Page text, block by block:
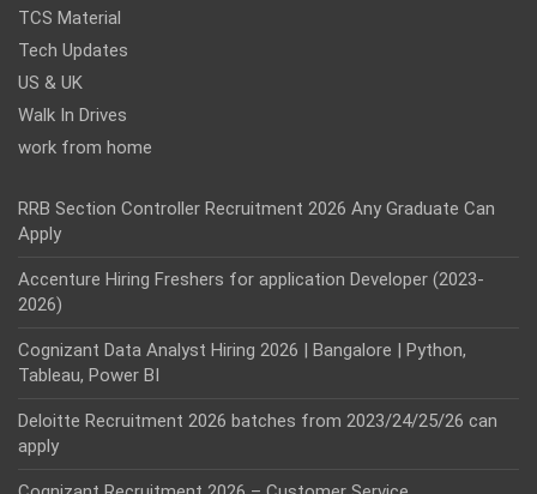
TCS Material
Tech Updates
US & UK
Walk In Drives
work from home
RRB Section Controller Recruitment 2026 Any Graduate Can
Apply
Accenture Hiring Freshers for application Developer (2023-
2026)
Cognizant Data Analyst Hiring 2026 | Bangalore | Python,
Tableau, Power BI
Deloitte Recruitment 2026 batches from 2023/24/25/26 can
apply